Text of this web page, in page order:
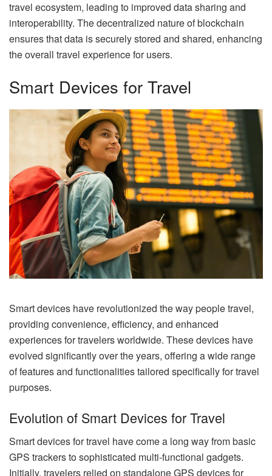
travel ecosystem, leading to improved data sharing and
interoperability. The decentralized nature of blockchain
ensures that data is securely stored and shared, enhancing
the overall travel experience for users.
Smart Devices for Travel
Smart devices have revolutionized the way people travel,
providing convenience, efficiency, and enhanced
experiences for travelers worldwide. These devices have
evolved significantly over the years, offering a wide range
of features and functionalities tailored specifically for travel
purposes.
Evolution of Smart Devices for Travel
Smart devices for travel have come a long way from basic
GPS trackers to sophisticated multi-functional gadgets.
Initially, travelers relied on standalone GPS devices for